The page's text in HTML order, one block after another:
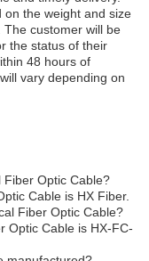
on the weight and size
customer will be
the status of their
48 hours of
vary depending on
Fiber Optic Cable?
Cable is HX Fiber.
Fiber Optic Cable?
Optic Cable is HX-FC-